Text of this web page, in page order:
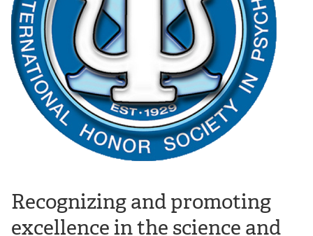
Recognizing and promoting
excellence in the science and